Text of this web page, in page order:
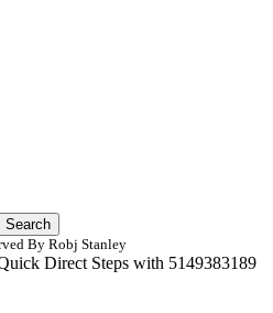
Search
By Robj Stanley
Direct Steps with 5149383189